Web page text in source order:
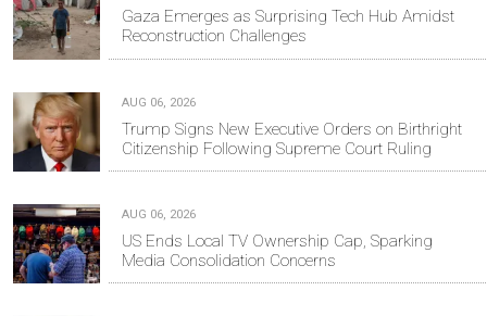
Gaza Emerges as Surprising Tech Hub Amidst
Reconstruction Challenges
AUG 06, 2026
Trump Signs New Executive Orders on Birthright
Citizenship Following Supreme Court Ruling
AUG 06, 2026
US Ends Local TV Ownership Cap, Sparking
Media Consolidation Concerns